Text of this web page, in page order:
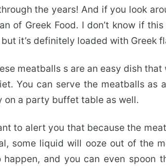
the years! And if you look
of Greek Food. I don’t know if
but it’s definitely loaded with Greek
meatballs s are an easy dish that
You can serve the meatballs as
on a party buffet table as well.
to alert you that because the
some liquid will ooze out of the
happen, and you can even spoon